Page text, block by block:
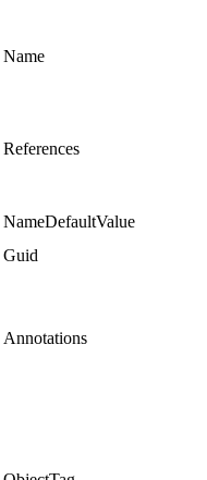
Name
References
NameDefaultValue
Guid
Annotations